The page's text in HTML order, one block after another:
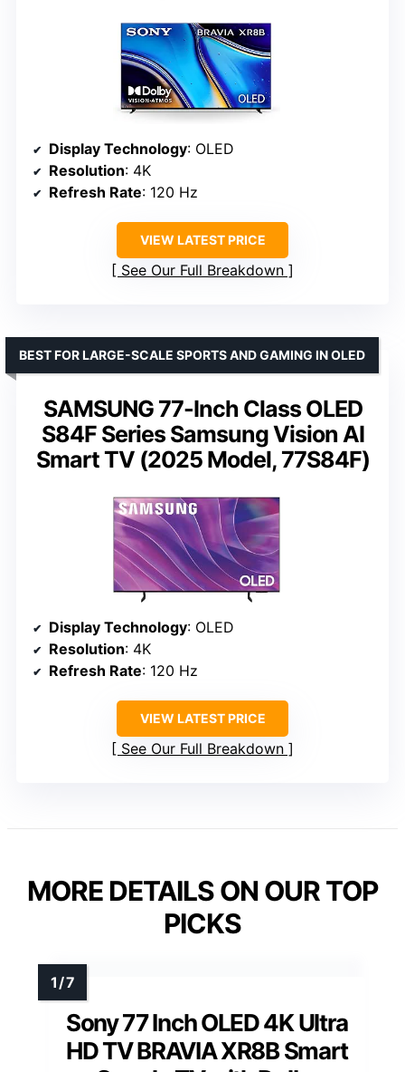
Display Technology: OLED
Resolution: 4K
Refresh Rate: 120 Hz
VIEW LATEST PRICE
See Our Full Breakdown
SAMSUNG 77-Inch Class OLED
S84F Series Samsung Vision AI
Smart TV (2025 Model, 77S84F)
BEST FOR LARGE-SCALE SPORTS AND GAMING IN OLED
Display Technology: OLED
Resolution: 4K
Refresh Rate: 120 Hz
VIEW LATEST PRICE
See Our Full Breakdown
MORE DETAILS ON OUR TOP
PICKS
Sony 77 Inch OLED 4K Ultra
HD TV BRAVIA XR8B Smart